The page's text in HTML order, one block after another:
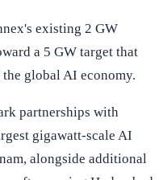
existing 2 GW
a 5 GW target that
global AI economy.
partnerships with
gigawatt-scale AI
alongside additional